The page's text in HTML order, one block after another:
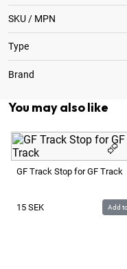
SKU / MPN
Type
Brand
You may also like
GF Track Stop for GF Track
15 SEK Add